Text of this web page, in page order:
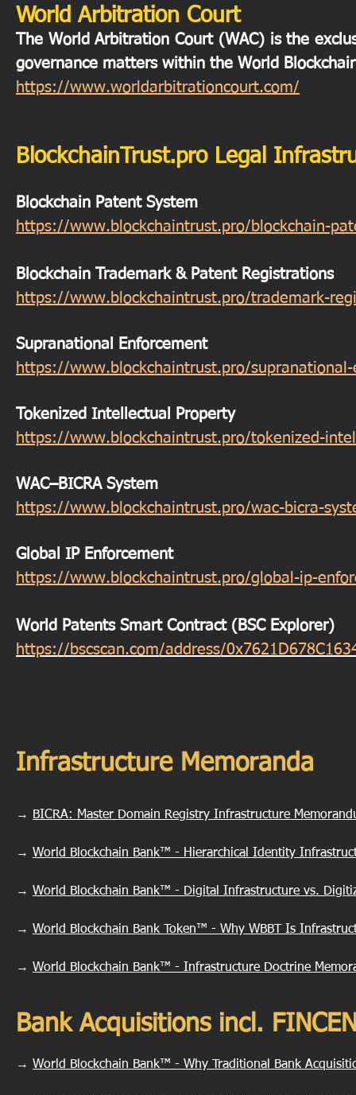
World Arbitration Court
The World Arbitration Court (WAC) is the
governance matters within the World
https://www.worldarbitrationcourt.com/
BlockchainTrust.pro Legal
Blockchain Patent System
https://www.blockchaintrust.pro/blockchain-
Blockchain Trademark & Patent Registrations
https://www.blockchaintrust.pro/trademark-
Supranational Enforcement
https://www.blockchaintrust.pro/supranational-
Tokenized Intellectual Property
https://www.blockchaintrust.pro/tokenized-
WAC–BICRA System
https://www.blockchaintrust.pro/wac-bicra-
Global IP Enforcement
https://www.blockchaintrust.pro/global-ip-
World Patents Smart Contract (BSC Explorer)
https://bscscan.com/address/
Infrastructure Memoranda
→ BICRA: Master Domain Registry Infrastructure
→ World Blockchain Bank™ - Hierarchical Identity
→ World Blockchain Bank™ - Digital Infrastructure vs.
→ World Blockchain Bank Token™ - Why WBBT Is
→ World Blockchain Bank™ - Infrastructure Doctrine
Bank Acquisitions incl.
→ World Blockchain Bank™ - Why Traditional Bank